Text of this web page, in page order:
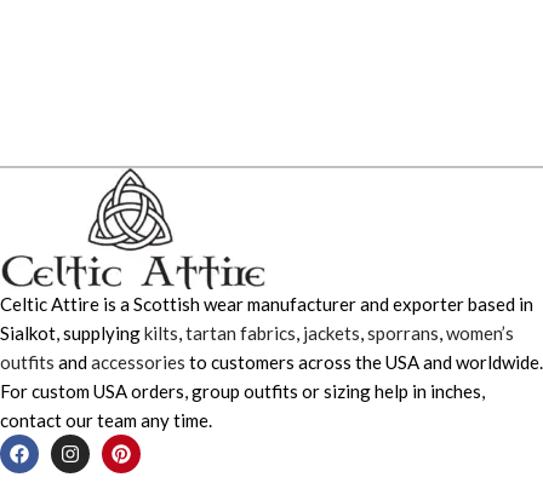
Celtic Attire is a Scottish wear manufacturer and exporter based in
Sialkot, supplyingkilts,tartan fabrics, jackets,sporrans,women’s
outfits andaccessories to customers across the USA and worldwide.
For custom USA orders, group outfits or sizing help in inches,
contact our team any time.